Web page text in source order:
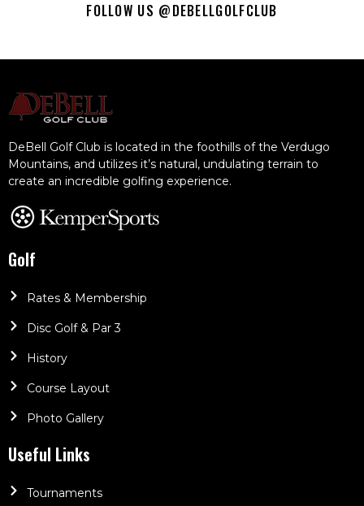
FOLLOW US @DEBELLGOLFCLUB
DeBell Golf Club is located in the foothills of the Verdugo
Mountains, and utilizes it’s natural, undulating terrain to
create an incredible golfing experience.
Golf
Rates & Membership
Disc Golf & Par 3
History
Course Layout
Photo Gallery
Useful Links
Tournaments